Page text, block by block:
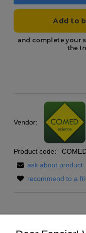
Vendor:
Product code:
ask about product
recommend to a